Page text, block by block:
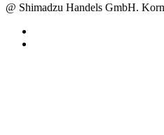
@ Shimadzu Handels GmbH.